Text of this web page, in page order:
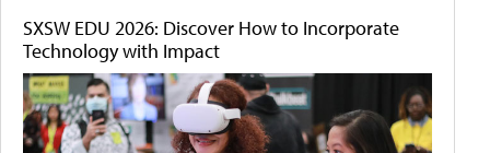
SXSW EDU 2026: Discover How to Incorporate
Technology with Impact